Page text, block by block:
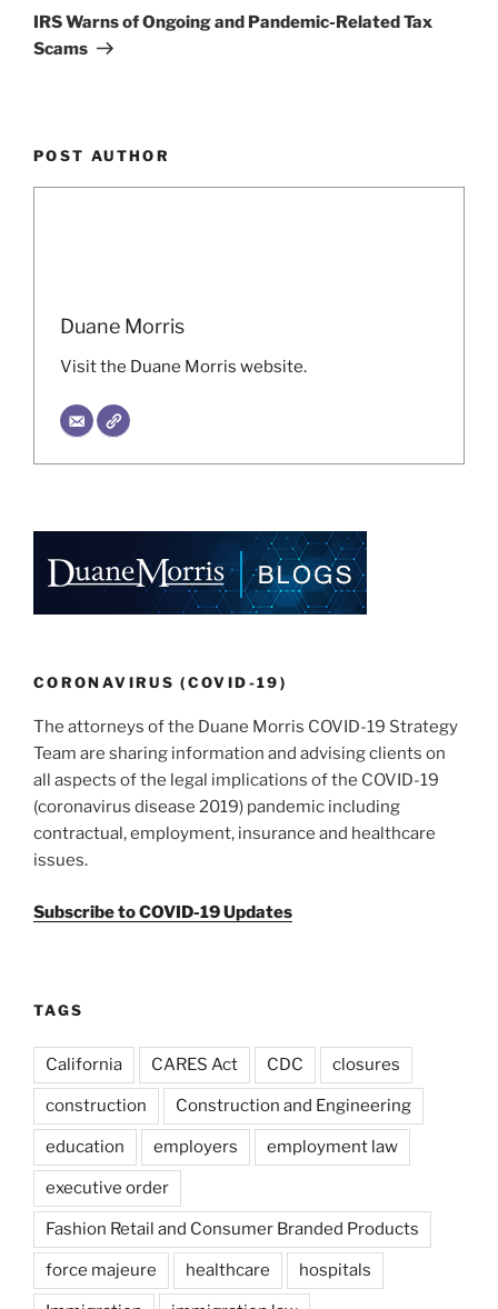
Post
IRS Warns of Ongoing and Pandemic-Related Tax
Scams
POST AUTHOR
Duane Morris
Visit the Duane Morris website.
CORONAVIRUS (COVID-19)
The attorneys of the Duane Morris COVID-19 Strategy
Team are sharing information and advising clients on
all aspects of the legal implications of the COVID-19
(coronavirus disease 2019) pandemic including
contractual, employment, insurance and healthcare
issues.
Subscribe to COVID-19 Updates
TAGS
California CARES Act CDC closures
construction Construction and Engineering
education employers employment law
executive order
Fashion Retail and Consumer Branded Products
force majeure healthcare hospitals